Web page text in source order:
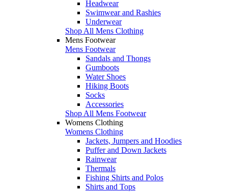
Headwear
Swimwear and Rashies
Underwear
Shop All Mens Clothing
Mens Footwear
Mens Footwear
Sandals and Thongs
Gumboots
Water Shoes
Hiking Boots
Socks
Accessories
Shop All Mens Footwear
Womens Clothing
Womens Clothing
Jackets, Jumpers and Hoodies
Puffer and Down Jackets
Rainwear
Thermals
Fishing Shirts and Polos
Shirts and Tops